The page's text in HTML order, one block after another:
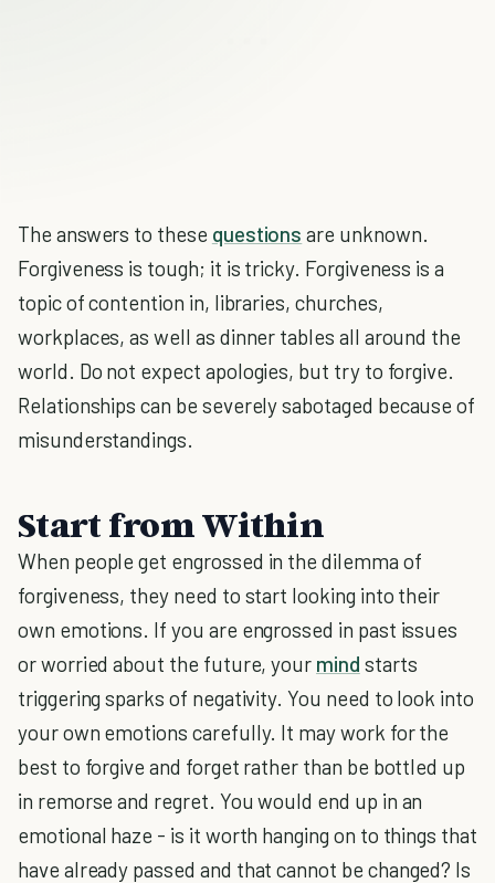
The answers to these questions are unknown.
Forgiveness is tough; it is tricky. Forgiveness is a
topic of contention in, libraries, churches,
workplaces, as well as dinner tables all around the
world. Do not expect apologies, but try to forgive.
Relationships can be severely sabotaged because of
misunderstandings.
Start from Within
When people get engrossed in the dilemma of
forgiveness, they need to start looking into their
own emotions. If you are engrossed in past issues
or worried about the future, your mind starts
triggering sparks of negativity. You need to look into
your own emotions carefully. It may work for the
best to forgive and forget rather than be bottled up
in remorse and regret. You would end up in an
emotional haze - is it worth hanging on to things that
have already passed and that cannot be changed? Is